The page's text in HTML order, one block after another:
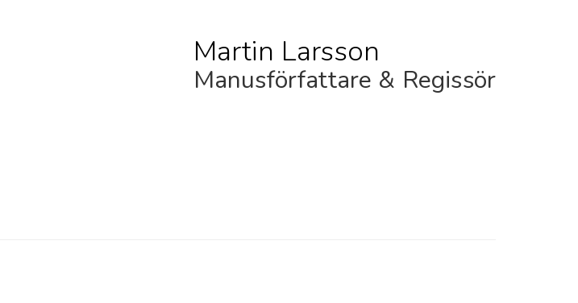
Martin Larsson
Manusförfattare & Regissör